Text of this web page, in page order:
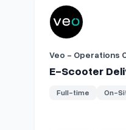
View details for
Veo - Operations
E-Scooter
Full-time On-